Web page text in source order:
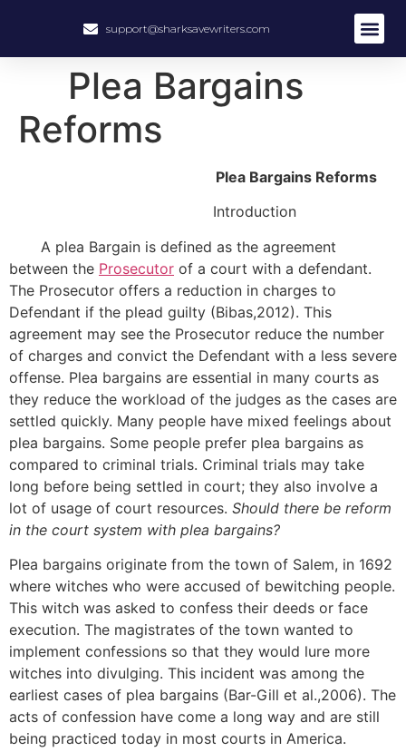
support@sharksavewriters.com
Plea Bargains
Reforms
Plea Bargains Reforms
Introduction
A plea Bargain is defined as the agreement
between the Prosecutor of a court with a defendant.
The Prosecutor offers a reduction in charges to
Defendant if the plead guilty (Bibas,2012). This
agreement may see the Prosecutor reduce the number
of charges and convict the Defendant with a less severe
offense. Plea bargains are essential in many courts as
they reduce the workload of the judges as the cases are
settled quickly. Many people have mixed feelings about
plea bargains. Some people prefer plea bargains as
compared to criminal trials. Criminal trials may take
long before being settled in court; they also involve a
lot of usage of court resources. Should there be reform
in the court system with plea bargains?
Plea bargains originate from the town of Salem, in 1692
where witches who were accused of bewitching people.
This witch was asked to confess their deeds or face
execution. The magistrates of the town wanted to
implement confessions so that they would lure more
witches into divulging. This incident was among the
earliest cases of plea bargains (Bar-Gill et al.,2006). The
acts of confession have come a long way and are still
being practiced today in most courts in America.